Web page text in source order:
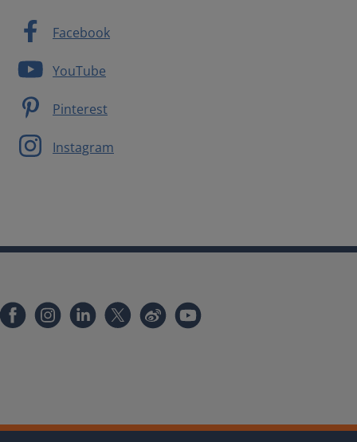
Facebook
YouTube
Pinterest
Instagram